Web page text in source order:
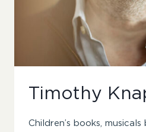
Timothy
Children’s books,